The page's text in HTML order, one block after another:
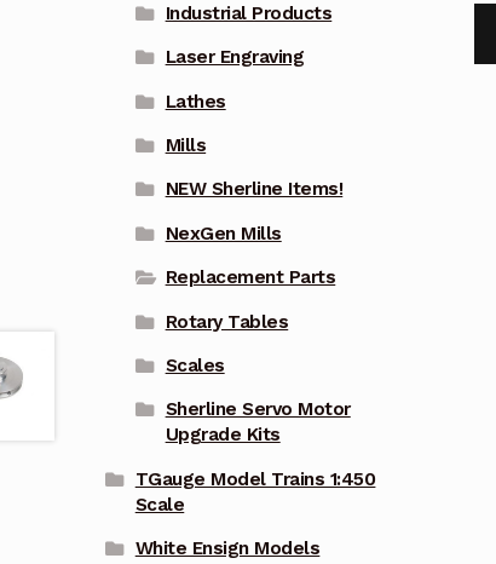
Industrial Products
Laser Engraving
Lathes
Mills
NEW Sherline Items!
NexGen Mills
Replacement Parts
Rotary Tables
Scales
Sherline Servo Motor
Upgrade Kits
TGauge Model Trains 1:450
Scale
White Ensign Models